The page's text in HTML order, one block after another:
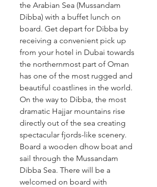
the Arabian Sea (Mussandam
Dibba) with a buffet lunch on
board. Get depart for Dibba by
receiving a convenient pick up
from your hotel in Dubai towards
the northernmost part of Oman
has one of the most rugged and
beautiful coastlines in the world.
On the way to Dibba, the most
dramatic Hajjar mountains rise
directly out of the sea creating
spectacular fjords-like scenery.
Board a wooden dhow boat and
sail through the Mussandam
Dibba Sea. There will be a
welcomed on board with